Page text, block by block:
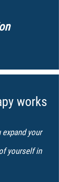
works
your
yourself in